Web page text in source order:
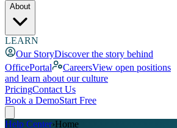
About
LEARN
Our StoryDiscover the story behind
OfficePortal
CareersView open positions
and learn about our culture
PricingContact Us
Book a DemoStart Free
Help Center›Home